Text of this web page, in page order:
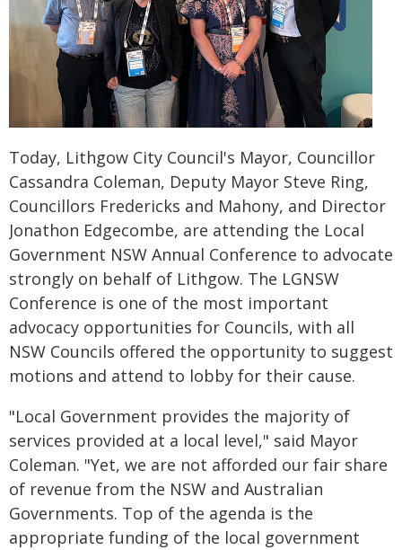
Today, Lithgow City Council's Mayor, Councillor
Cassandra Coleman, Deputy Mayor Steve Ring,
Councillors Fredericks and Mahony, and Director
Jonathon Edgecombe, are attending the Local
Government NSW Annual Conference to advocate
strongly on behalf of Lithgow. The LGNSW
Conference is one of the most important
advocacy opportunities for Councils, with all
NSW Councils offered the opportunity to suggest
motions and attend to lobby for their cause.
"Local Government provides the majority of
services provided at a local level," said Mayor
Coleman. "Yet, we are not afforded our fair share
of revenue from the NSW and Australian
Governments. Top of the agenda is the
appropriate funding of the local government